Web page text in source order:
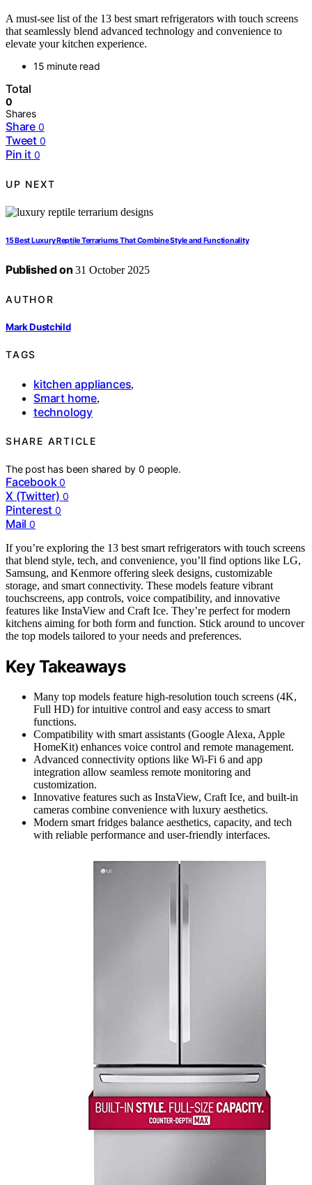
A must-see list of the 13 best smart refrigerators with touch screens
that seamlessly blend advanced technology and convenience to
elevate your kitchen experience.
15 minute read
Total
0
Shares
Share 0
Tweet 0
Pin it 0
UP NEXT
15 Best Luxury Reptile Terrariums That Combine Style and Functionality
Published on 31 October 2025
AUTHOR
Mark Dustchild
TAGS
kitchen appliances,
Smart home,
technology
SHARE ARTICLE
The post has been shared by0 people.
Facebook 0
X (Twitter) 0
Pinterest 0
Mail 0
If you’re exploring the 13 best smart refrigerators with touch screens
that blend style, tech, and convenience, you’ll find options like LG,
Samsung, and Kenmore offering sleek designs, customizable
storage, and smart connectivity. These models feature vibrant
touchscreens, app controls, voice compatibility, and innovative
features like InstaView and Craft Ice. They’re perfect for modern
kitchens aiming for both form and function. Stick around to uncover
the top models tailored to your needs and preferences.
Key Takeaways
Many top models feature high-resolution touch screens (4K,
Full HD) for intuitive control and easy access to smart
functions.
Compatibility with smart assistants (Google Alexa, Apple
HomeKit) enhances voice control and remote management.
Advanced connectivity options like Wi-Fi 6 and app
integration allow seamless remote monitoring and
customization.
Innovative features such as InstaView, Craft Ice, and built-in
cameras combine convenience with luxury aesthetics.
Modern smart fridges balance aesthetics, capacity, and tech
with reliable performance and user-friendly interfaces.